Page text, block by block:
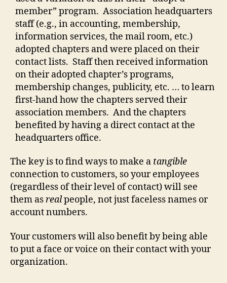
member” program. Association headquarters
staff (e.g., in accounting, membership,
information services, the mail room, etc.)
adopted chapters and were placed on their
contact lists. Staff then received information
on their adopted chapter’s programs,
membership changes, publicity, etc. … to learn
first-hand how the chapters served their
association members. And the chapters
benefited by having a direct contact at the
headquarters office.
The key is to find ways to make a tangible
connection to customers, so your employees
(regardless of their level of contact) will see
them asrealpeople, not just faceless names or
account numbers.
Your customers will also benefit by being able
to put a face or voice on their contact with your
organization.